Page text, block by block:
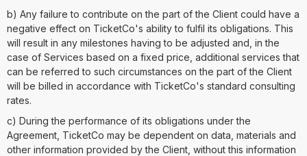
b) Any failure to contribute on the part of the Client could have a
negative effect on TicketCo's ability to fulfil its obligations. This
will result in any milestones having to be adjusted and, in the
case of Services based on a fixed price, additional services that
can be referred to such circumstances on the part of the Client
will be billed in accordance with TicketCo's standard consulting
rates.
c) During the performance of its obligations under the
Agreement, TicketCo may be dependent on data, materials and
other information provided by the Client, without this information